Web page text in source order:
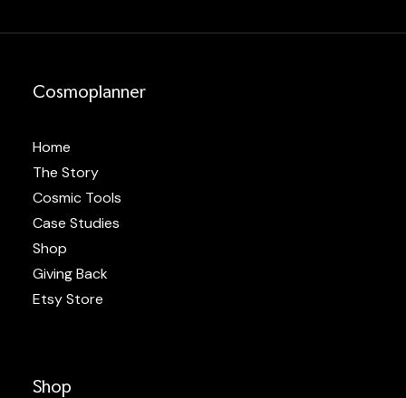
Cosmoplanner
Home
The Story
Cosmic Tools
Case Studies
Shop
Giving Back
Etsy Store
Shop